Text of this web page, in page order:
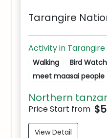
Tarangire
Activity in
Walking
Bird
meet maasai people
Northern
Price Start from
View Detail